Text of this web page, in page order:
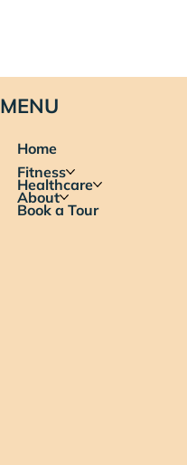
MENU
Home
Fitness
Healthcare
About
Book a Tour